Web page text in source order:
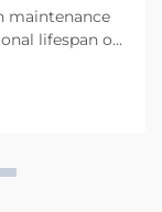
maintenance
lifespan of